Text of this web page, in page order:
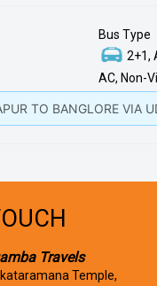
Bus Type
2+1,
AC, Non-
TO BANGLORE VIA
Travels
Temple,